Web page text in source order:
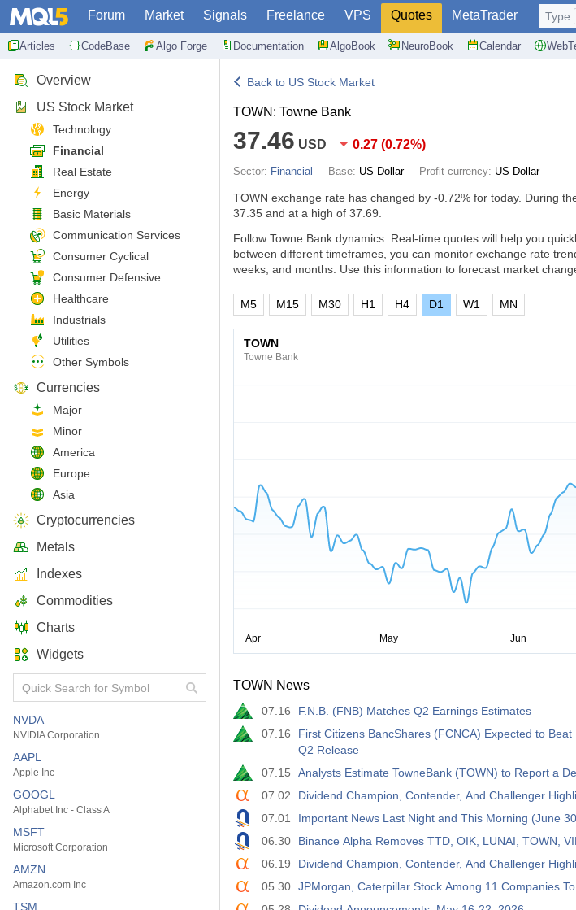
Forum Market Signals Freelance VPS Quotes MetaTrader
Articles CodeBase Algo Forge Documentation AlgoBook NeuroBook Calendar
Type
Overview
US Stock Market
Technology
Financial
Real Estate
Energy
Basic Materials
Communication Services
Consumer Cyclical
Consumer Defensive
Healthcare
Industrials
Utilities
Other Symbols
Currencies
Major
Minor
America
Europe
Asia
Cryptocurrencies
Metals
Indexes
Commodities
Charts
Widgets
NVDA
NVIDIA Corporation
AAPL
Apple Inc
GOOGL
Alphabet Inc - Class A
MSFT
Microsoft Corporation
AMZN
Amazon.com Inc
TSM
Back to US Stock Market
TOWN: Towne Bank
37.46 USD 0.27 (0.72%)
Sector: Financial Base: US Dollar Profit currency: US Dollar
TOWN exchange rate has changed by -0.72% for today. During
37.35 and at a high of 37.69.
Follow Towne Bank dynamics. Real-time quotes will help you
between different timeframes, you can monitor exchange rate
weeks, and months. Use this information to forecast market
M5 M15 M30 H1 H4 D1 W1 MN
TOWN
Towne Bank
TOWN News
07.16
F.N.B. (FNB) Matches Q2 Earnings Estimates
07.16
First Citizens BancShares (FCNCA) Expected to
Q2 Release
07.15
Analysts Estimate TowneBank (TOWN) to Report a
07.02
Dividend Champion, Contender, And Challenger
07.01
Important News Last Night and This Morning (June
06.30
Binance Alpha Removes TTD, OIK, LUNAI, TOWN,
06.19
Dividend Champion, Contender, And Challenger
05.30 JPMorgan, Caterpillar Stock Among 11 Companies